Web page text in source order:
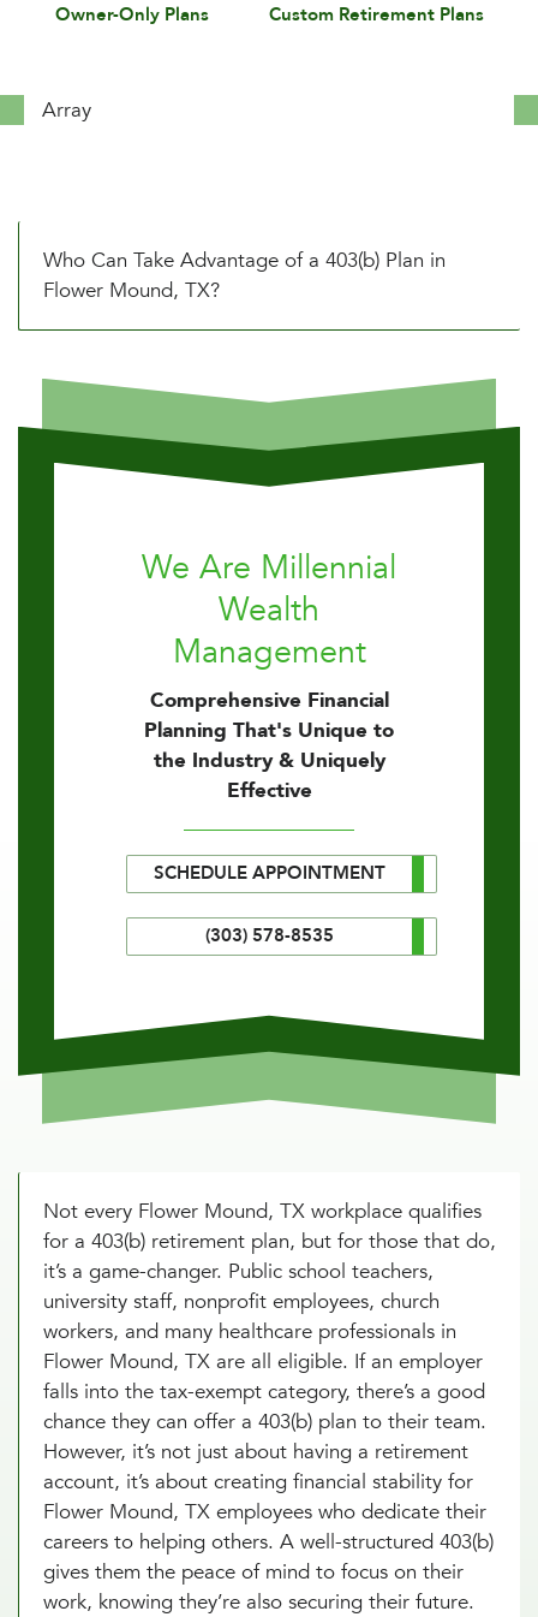
Owner-Only Plans Custom Retirement Plans
Array
Who Can Take Advantage of a 403(b) Plan in
Flower Mound, TX?
We Are Millennial
Wealth
Management
Comprehensive Financial
Planning That's Unique to
the Industry & Uniquely
Effective
SCHEDULE APPOINTMENT
(303) 578-8535
Not every Flower Mound, TX workplace qualifies
for a 403(b) retirement plan, but for those that do,
it’s a game-changer. Public school teachers,
university staff, nonprofit employees, church
workers, and many healthcare professionals in
Flower Mound, TX are all eligible. If an employer
falls into the tax-exempt category, there’s a good
chance they can offer a 403(b) plan to their team.
However, it’s not just about having a retirement
account, it’s about creating financial stability for
Flower Mound, TX employees who dedicate their
careers to helping others. A well-structured 403(b)
gives them the peace of mind to focus on their
work, knowing they’re also securing their future.